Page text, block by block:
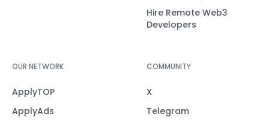
Hire Remote Web3
Developers
OUR NETWORK
ApplyTOP
ApplyAds
COMMUNITY
X
Telegram